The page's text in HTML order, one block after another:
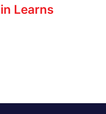
Learns